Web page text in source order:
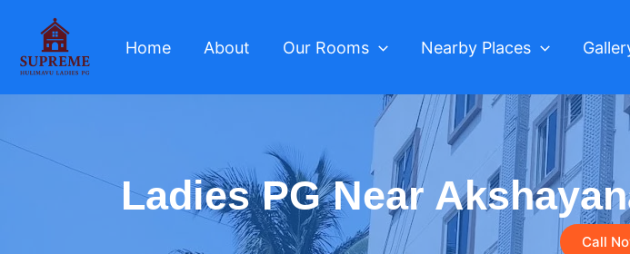
content
Home About Our Rooms Nearby Places
Ladies PG Near
Call